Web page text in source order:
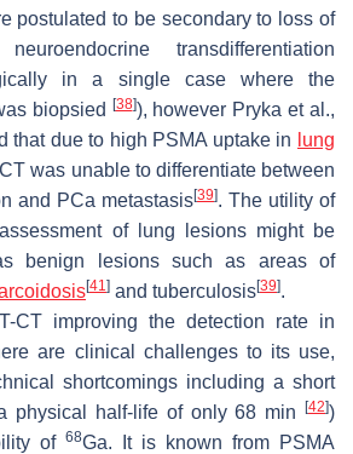
postulated to be secondary to loss of
transdifferentiation
in a single case where the
biopsied
[38]), however Pryka et al.,
that due to high PSMA uptake in
lung
was unable to differentiate between
and PCa metastasis[39]. The utility of
of lung lesions might be
benign lesions such as areas of
[41] and tuberculosis[39].
CT improving the detection rate in
are clinical challenges to its use,
shortcomings including a short
physical half-life of only 68 min[42])
of 68Ga. It is known from PSMA